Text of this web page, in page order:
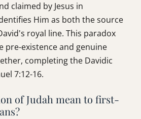
claimed by Jesus in
Him as both the source
royal line. This paradox
pre-existence and genuine
completing the Davidic
7:12-16.
of Judah mean to first-